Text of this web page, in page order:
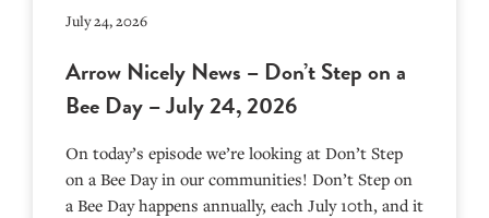
July 24, 2026
Arrow Nicely News – Don’t Step on a
Bee Day – July 24, 2026
On today’s episode we’re looking at Don’t Step
on a Bee Day in our communities! Don’t Step on
a Bee Day happens annually, each July 10th, and it